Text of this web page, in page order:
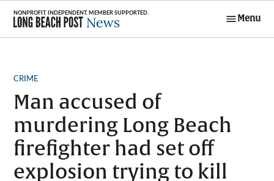
Skip
content
Menu
POSTED
CRIME
Man accused of
murdering Long Beach
firefighter had set off
explosion trying to kill